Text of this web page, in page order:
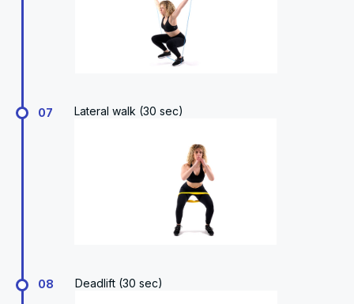
07 Lateral walk (30 sec)
08 Deadlift (30 sec)